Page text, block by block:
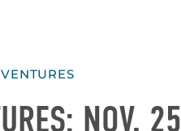
NOV. 25